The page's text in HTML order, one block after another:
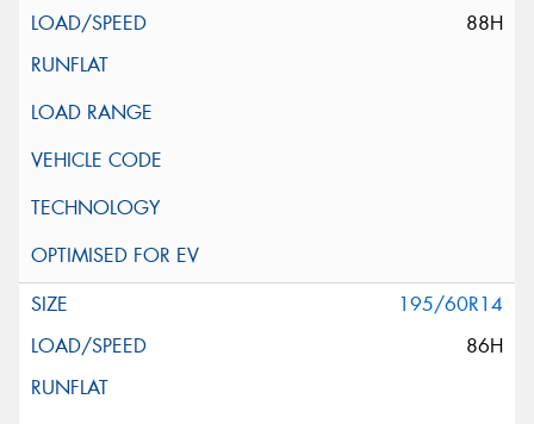
88H
195/60R14
86H